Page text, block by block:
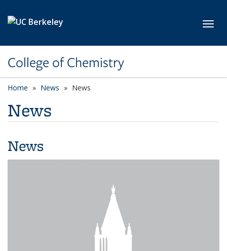
College of Chemistry
Home News News
News
News